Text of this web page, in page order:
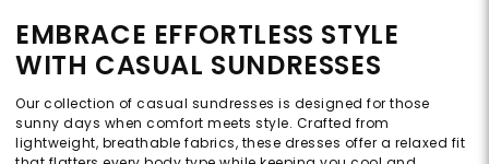
EMBRACE EFFORTLESS STYLE
WITH CASUAL SUNDRESSES
Our collection of casual sundresses is designed for those
sunny days when comfort meets style. Crafted from
lightweight, breathable fabrics, these dresses offer a relaxed fit